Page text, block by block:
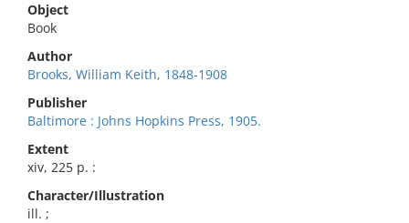
Object
Book
Author
Brooks, William Keith, 1848-1908
Publisher
Baltimore : Johns Hopkins Press, 1905.
Extent
xiv, 225 p. :
Character/Illustration
ill. ;